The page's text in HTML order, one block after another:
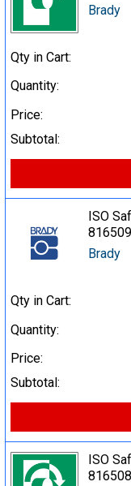
Brady
Qty in Cart:
Quantity:
Price:
Subtotal:
ISO
816509
Brady
Qty in Cart:
Quantity:
Price:
Subtotal:
ISO
816508